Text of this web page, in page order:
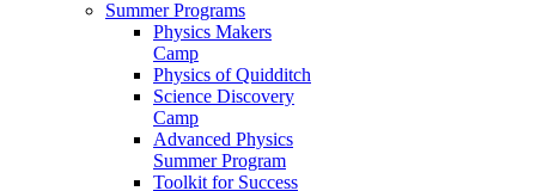
Summer Programs
Physics Makers
Camp
Physics of Quidditch
Science Discovery
Camp
Advanced Physics
Summer Program
Toolkit for Success